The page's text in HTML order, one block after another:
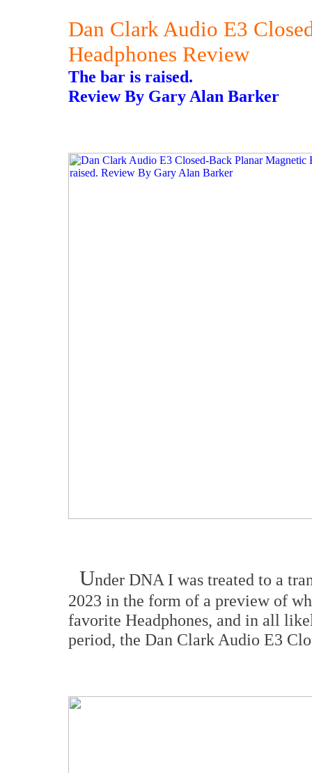
Dan Clark Audio E3
Headphones Review
The bar is raised.
Review By Gary Alan Barker
Under DNA I was treated to a
2023 in the form of a preview of
favorite Headphones, and in all
period, the Dan Clark Audio E3